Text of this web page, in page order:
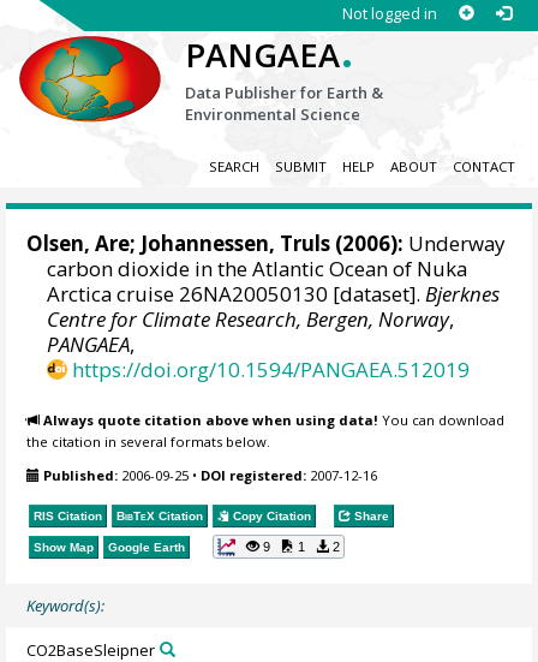
Not logged in
PANGAEA.
Data Publisher for Earth &
Environmental Science
SEARCH SUBMIT HELP ABOUT CONTACT
Olsen, Are; Johannessen, Truls (2006): Underway
carbon dioxide in the Atlantic Ocean of Nuka
Arctica cruise 26NA20050130 [dataset].Bjerknes
Centre for Climate Research, Bergen, Norway,
PANGAEA,
https://doi.org/10.1594/PANGAEA.512019
Always quote citation above when using data! You can download
the citation in several formats below.
Published: 2006-09-25 • DOI registered: 2007-12-16
RIS Citation BibTeX Citation Copy Citation Share
Show Map Google Earth 9 1 2
Keyword(s):
CO2BaseSleipner